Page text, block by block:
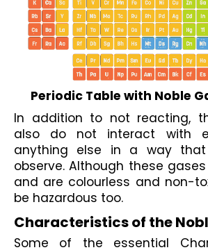
Periodic Table with Noble
In addition to not reacting,
also do not interact with
anything else in a way
observe. Although these
and are colourless and non-
be hazardous too.
Characteristics of the